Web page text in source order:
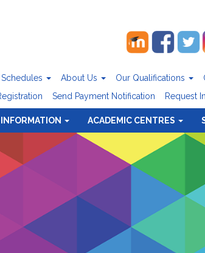
About Us Our Qualifications
Send Payment Notification Request
ACADEMIC CENTRES